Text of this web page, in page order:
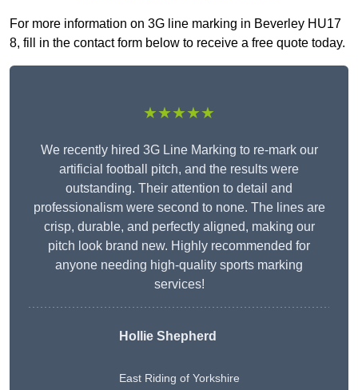
For more information on 3G line marking in Beverley HU17
8, fill in the contact form below to receive a free quote today.
★★★★★
We recently hired 3G Line Marking to re-mark our
artificial football pitch, and the results were
outstanding. Their attention to detail and
professionalism were second to none. The lines are
crisp, durable, and perfectly aligned, making our
pitch look brand new. Highly recommended for
anyone needing high-quality sports marking
services!
Hollie Shepherd
East Riding of Yorkshire